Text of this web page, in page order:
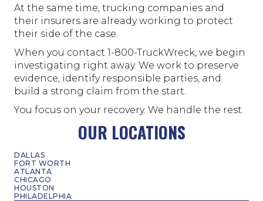
OUR LOCATIONS
DALLAS
FORT WORTH
ATLANTA
CHICAGO
HOUSTON
PHILADELPHIA
At the same time, trucking companies and
their insurers are already working to protect
their side of the case.
When you contact 1-800-TruckWreck, we begin
investigating right away. We work to preserve
evidence, identify responsible parties, and
build a strong claim from the start.
You focus on your recovery. We handle the rest.